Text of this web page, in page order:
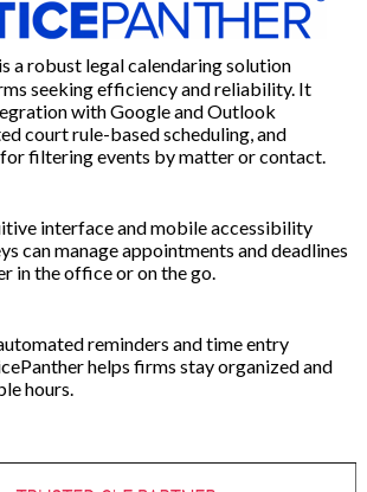
a robust legal calendaring solution
seeking efficiency and reliability. It
with Google and Outlook
court rule-based scheduling, and
filtering events by matter or contact.
interface and mobile accessibility
can manage appointments and deadlines
in the office or on the go.
reminders and time entry
helps firms stay organized and
hours.